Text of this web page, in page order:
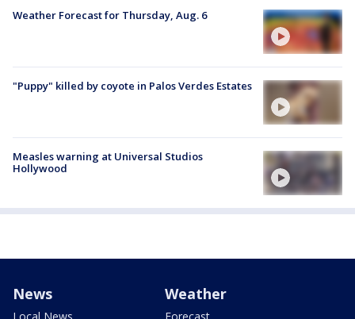
Weather Forecast for Thursday, Aug. 6
"Puppy" killed by coyote in Palos Verdes Estates
Measles warning at Universal Studios
Hollywood
News Weather